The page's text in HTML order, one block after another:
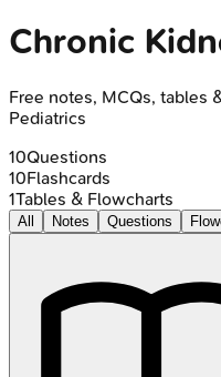
Chronic
Free notes, MCQs, tables
Pediatrics
10Questions
10Flashcards
1Tables & Flowcharts
All Notes Questions